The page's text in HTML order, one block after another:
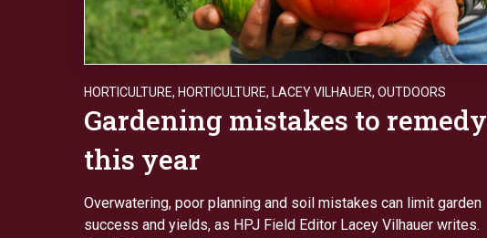
HORTICULTURE, HORTICULTURE, LACEY VILHAUER, OUTDOORS
Gardening mistakes to remedy
this year
Overwatering, poor planning and soil mistakes can limit garden
success and yields, as HPJ Field Editor Lacey Vilhauer writes.